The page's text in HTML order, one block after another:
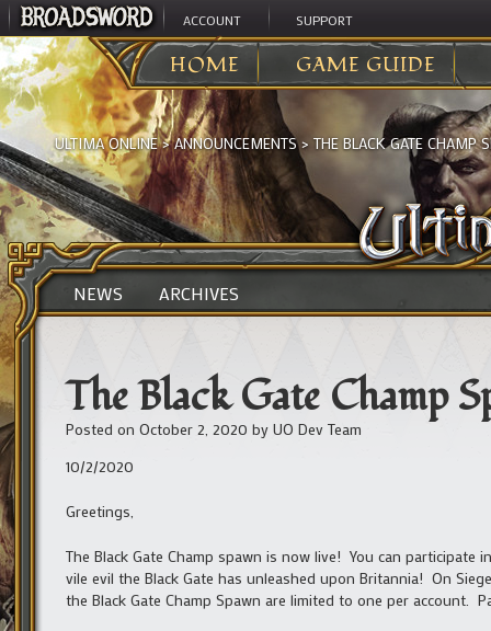
ACCOUNT SUPPORT
HOME GAME GUIDE
ULTIMA ONLINE>ANNOUNCEMENTS> THE BLACK GATE CHAMP
NEWS ARCHIVES
The Black Gate Champ
Posted on October 2, 2020 by UO Dev Team
10/2/2020
Greetings,
The Black Gate Champ spawn is now live! You can
vile evil the Black Gate has unleashed upon Britannia! On
the Black Gate Champ Spawn are limited to one per account.